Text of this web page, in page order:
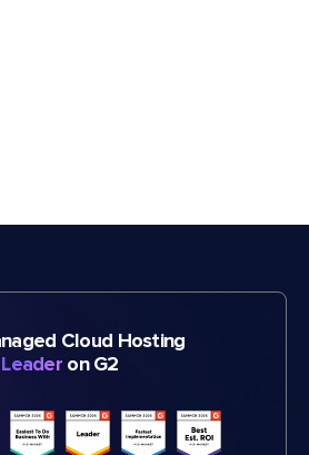
Cloud Hosting
Leader on G2